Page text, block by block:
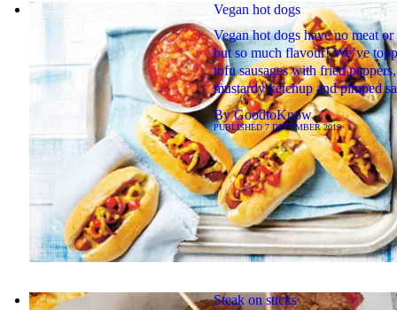
Vegan hot dogs
Vegan hot dogs have no meat
but so much flavour! We’ve
tofu sausages with fried peppers,
mustardy ketchup and pimped
ByGoodtoKnow
PUBLISHED7 DECEMBER 2019
Steak on sticks